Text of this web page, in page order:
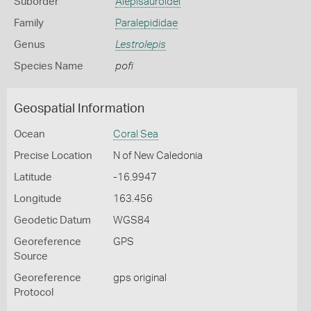
Family Paralepididae
Genus Lestrolepis
Species Name pofi
Geospatial Information
Ocean Coral Sea
Precise Location N of New Caledonia
Latitude -16.9947
Longitude 163.456
Geodetic Datum WGS84
Georeference
Source
GPS
Georeference
Protocol
gps original